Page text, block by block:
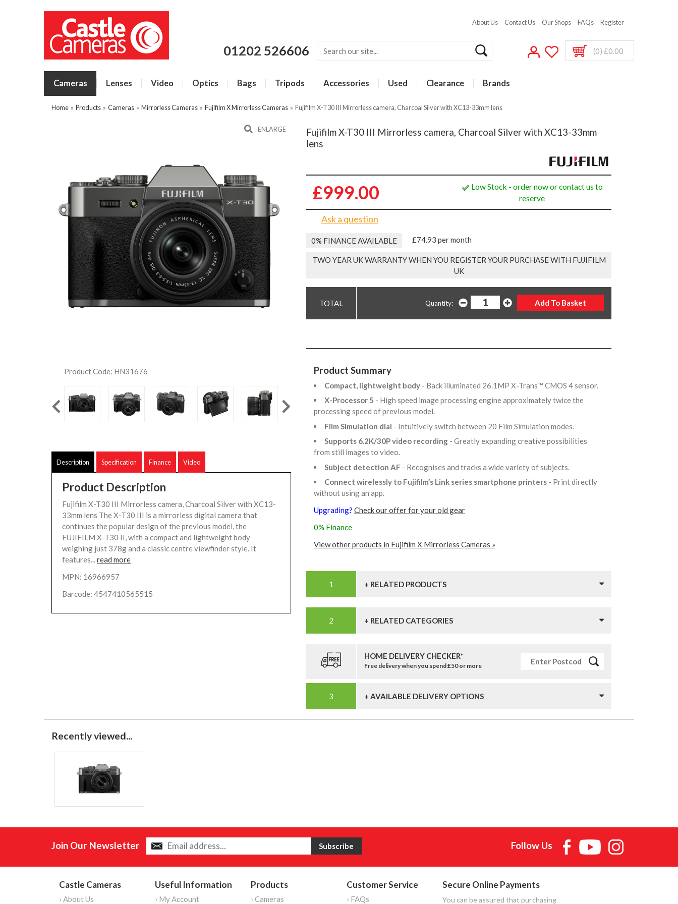
About Us Contact Us Our Shops FAQs Register
01202 526606 (0) £0.00
Cameras Lenses Video Optics Bags Tripods Accessories Used Clearance Brands
Home » Products » Cameras » Mirrorless Cameras » Fujifilm X Mirrorless Cameras » Fujifilm X-T30 III Mirrorless camera, Charcoal Silver with XC13-33mm lens
ENLARGE
Product Code: HN31676
Description Specification Finance Video
Product Description
Fujifilm X-T30 III Mirrorless camera, Charcoal Silver with XC13-
33mm lens The X-T30 III is a mirrorless digital camera that
continues the popular design of the previous model, the
FUJIFILM X-T30 II, with a compact and lightweight body
weighing just 378g and a classic centre viewfinder style. It
features...read more
MPN: 16966957
Barcode: 4547410565515
Fujifilm X-T30 III Mirrorless camera, Charcoal Silver with XC13-33mm
lens
£999.00
Low Stock - order now or contact us to
reserve
Ask a question
0% FINANCE AVAILABLE £74.93 per month
TWO YEAR UK WARRANTY WHEN YOU REGISTER YOUR PURCHASE WITH FUJIFILM
UK
Quantity:
Product Summary
Compact, lightweight body - Back illuminated 26.1MP X-Trans™ CMOS 4 sensor.
X-Processor 5 - High speed image processing engine approximately twice the
processing speed of previous model.
Film Simulation dial - Intuitively switch between 20 Film Simulation modes.
Supports 6.2K/30P video recording - Greatly expanding creative possibilities
from still images to video.
Subject detection AF - Recognises and tracks a wide variety of subjects.
Connect wirelessly to Fujifilm’s Link series smartphone printers - Print directly
without using an app.
Upgrading? Check our offer for your old gear
0% Finance
View other products in Fujifilm X Mirrorless Cameras »
+ RELATED PRODUCTS
+ RELATED CATEGORIES
HOME DELIVERY CHECKER*
Free delivery when you spend £50 or more
+ AVAILABLE DELIVERY OPTIONS
Recently viewed...
Join Our Newsletter Follow Us
Castle Cameras
› About Us
Useful Information
› My Account
Products
› Cameras
Customer Service
› FAQs
Secure Online Payments
You can be assured that purchasing